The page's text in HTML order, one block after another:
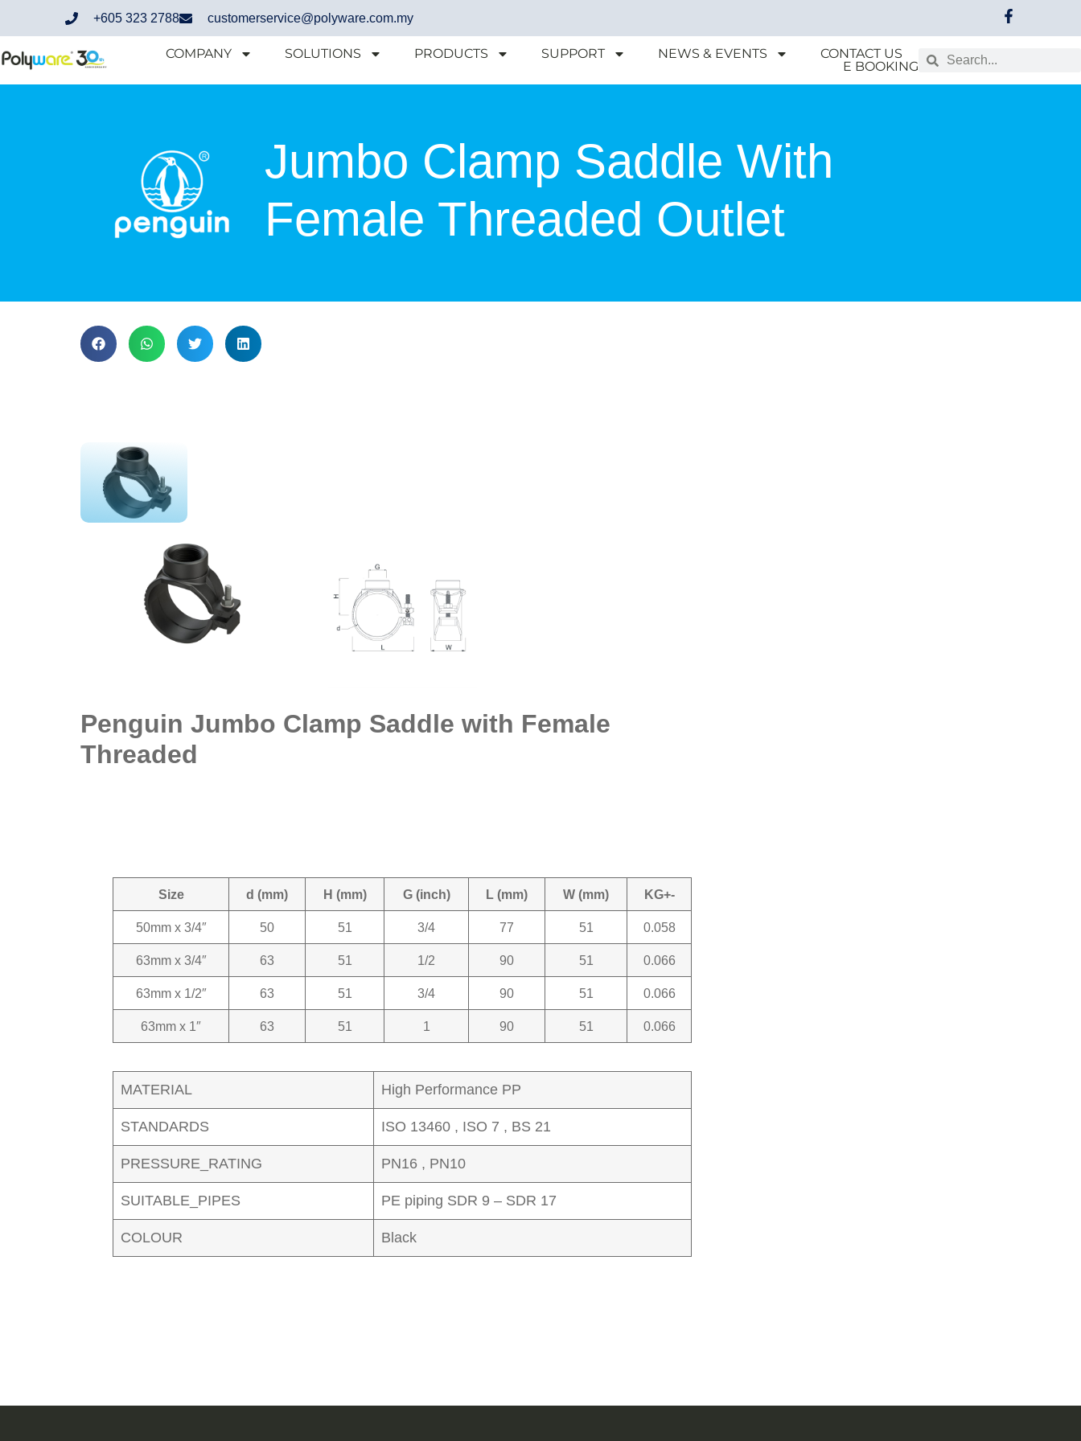
+605 323 2788 customerservice@polyware.com.my
COMPANY SOLUTIONS PRODUCTS SUPPORT NEWS & EVENTS
CONTACT US
E BOOKING
Jumbo Clamp Saddle With
Female Threaded Outlet
Penguin Jumbo Clamp Saddle with Female
Threaded
Size d (mm) H (mm) G (inch) L (mm) W (mm) KG+-
50mm x 3/4″ 50 51 3/4 77 51 0.058
63mm x 3/4″ 63 51 1/2 90 51 0.066
63mm x 1/2″ 63 51 3/4 90 51 0.066
63mm x 1″ 63 51 1 90 51 0.066
MATERIAL High Performance PP
STANDARDS ISO 13460 , ISO 7 , BS 21
PRESSURE_RATING PN16 , PN10
SUITABLE_PIPES PE piping SDR 9 – SDR 17
COLOUR Black